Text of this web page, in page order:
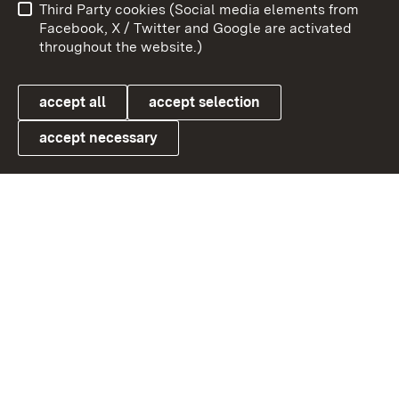
Link zum Landesportal
User information
Data protection
Cookies
Third Party cookies (Social media elements from
Facebook, X / Twitter and Google are activated
throughout the website.)
accept all accept selection
accept necessary